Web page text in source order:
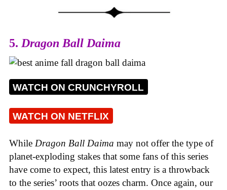
5. Dragon Ball Daima
WATCH ON CRUNCHYROLL
WATCH ON NETFLIX
While Dragon Ball Daima may not offer the type of
planet-exploding stakes that some fans of this series
have come to expect, this latest entry is a throwback
to the series’ roots that oozes charm. Once again, our